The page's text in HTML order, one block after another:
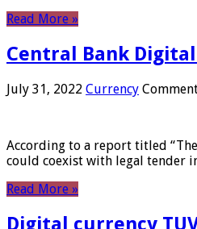
Read More »
Central Bank
July 31, 2022 Currency
According to a report titled
could coexist with legal tender
Read More »
Digital currency